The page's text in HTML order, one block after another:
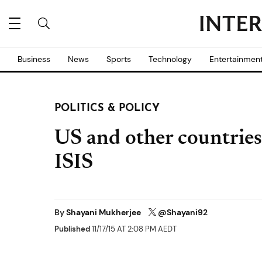
Business News Sports Technology
POLITICS & POLICY
US and other
ISIS
ByShayani Mukherjee @Shayani92
Published11/17/15 AT 2:08 PM AEDT